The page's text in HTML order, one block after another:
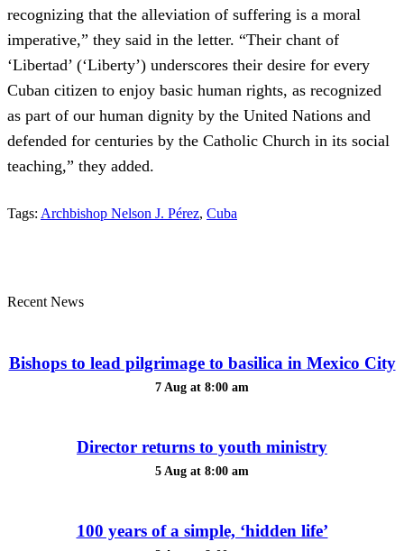
recognizing that the alleviation of suffering is a moral
imperative,” they said in the letter. “Their chant of
‘Libertad’ (‘Liberty’) underscores their desire for every
Cuban citizen to enjoy basic human rights, as recognized
as part of our human dignity by the United Nations and
defended for centuries by the Catholic Church in its social
teaching,” they added.
Tags: Archbishop Nelson J. Pérez, Cuba
Recent News
Bishops to lead pilgrimage to basilica in Mexico City
7 Aug at 8:00 am
Director returns to youth ministry
5 Aug at 8:00 am
100 years of a simple, ‘hidden life’